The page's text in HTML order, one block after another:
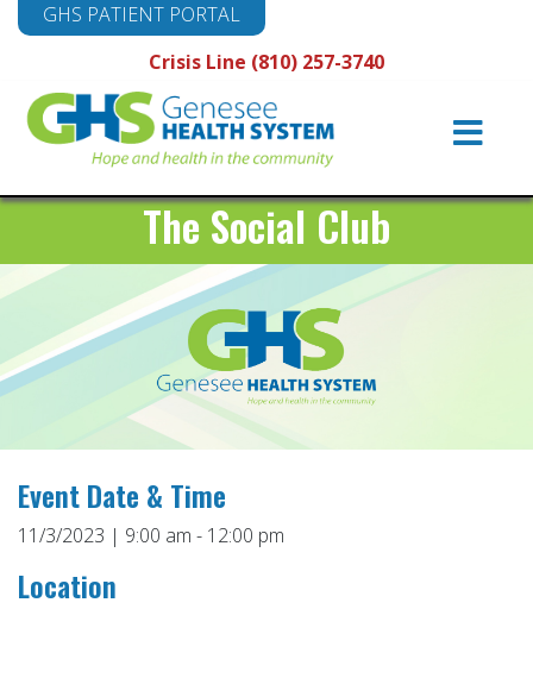
Crisis Line (810) 257-3740
GHS PATIENT PORTAL
Main
Navigation
The Social Club
Event Date & Time
11/3/2023 | 9:00 am - 12:00 pm
Location